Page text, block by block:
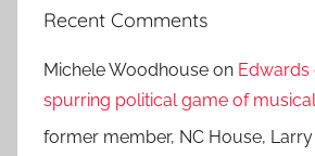
Recent Comments
Michele Woodhouse on Edwards
spurring political game of
former member, NC House, Larry